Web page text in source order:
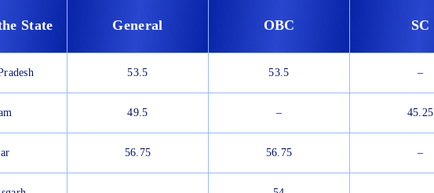
State General OBC SC
53.5 53.5 –
49.5 – 45.25
56.75 56.75 –